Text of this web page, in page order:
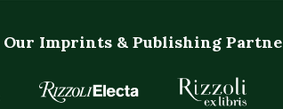
Our Imprints & Publishing